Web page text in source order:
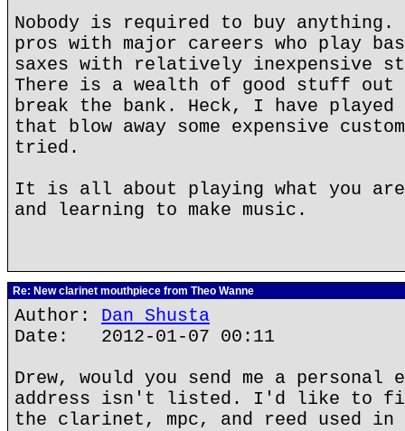
Nobody is required to buy
pros with major careers who play
saxes with relatively inexpensive
There is a wealth of good stuff
break the bank. Heck, I have played
that blow away some expensive
tried.
It is all about playing what you
and learning to make music.
Re: New clarinet mouthpiece from Theo Wanne
Author: Dan Shusta
Date: 2012-01-07 00:11
Drew, would you send me a personal
address isn't listed. I'd like to
the clarinet, mpc, and reed used in